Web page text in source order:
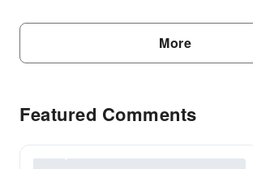
More
Featured Comments